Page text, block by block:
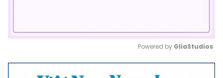
Mute
Powered by GliaStudios